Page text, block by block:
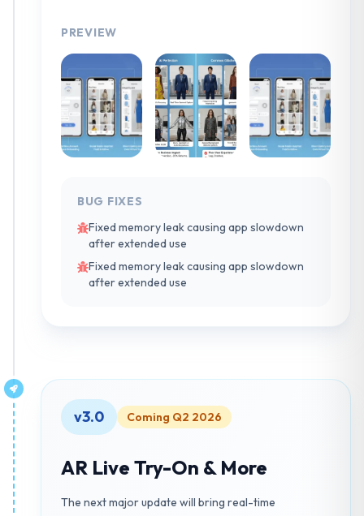
PREVIEW
BUG FIXES
Fixed memory leak causing app slowdown
after extended use
Fixed memory leak causing app slowdown
after extended use
v3.0 Coming Q2 2026
AR Live Try-On & More
The next major update will bring real-time